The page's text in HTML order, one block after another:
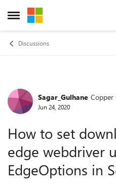
Open Side Menu
Skip to content
Discussions
ForumSagar_Gulhane
Jun 24, 2020
How to set
edge webdriver
EdgeOptions in